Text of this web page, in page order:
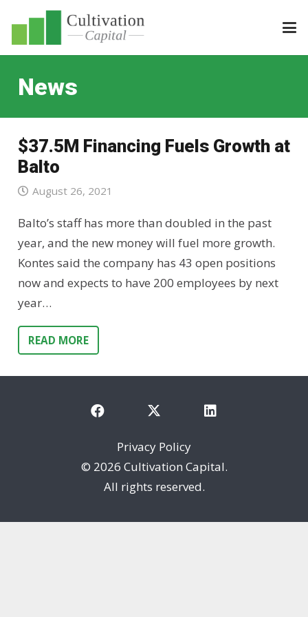
News
$37.5M Financing Fuels Growth at
Balto
August 26, 2021
Balto’s staff has more than doubled in the past
year, and the new money will fuel more growth.
Kontes said the company has 43 open positions
now and expects to have 200 employees by next
year…
READ MORE
Privacy Policy
© 2026 Cultivation Capital.
All rights reserved.